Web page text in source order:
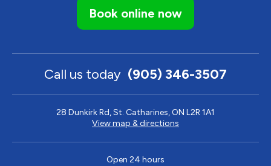
Book online now
Call us today (905) 346-3507
28 Dunkirk Rd, St. Catharines, ON L2R 1A1
View map & directions
Open 24 hours